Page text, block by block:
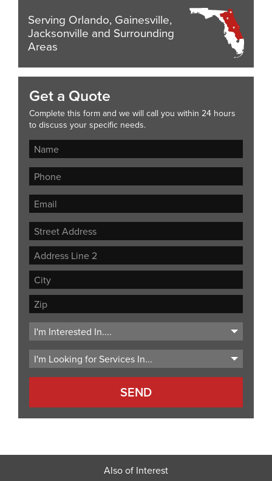
Serving Orlando, Gainesville,
Jacksonville and Surrounding
Areas
Get a Quote
Complete this form and we will call you within 24 hours
to discuss your specific needs.
Street
Address
Address
Line
City
ZIP
Code
Also of Interest